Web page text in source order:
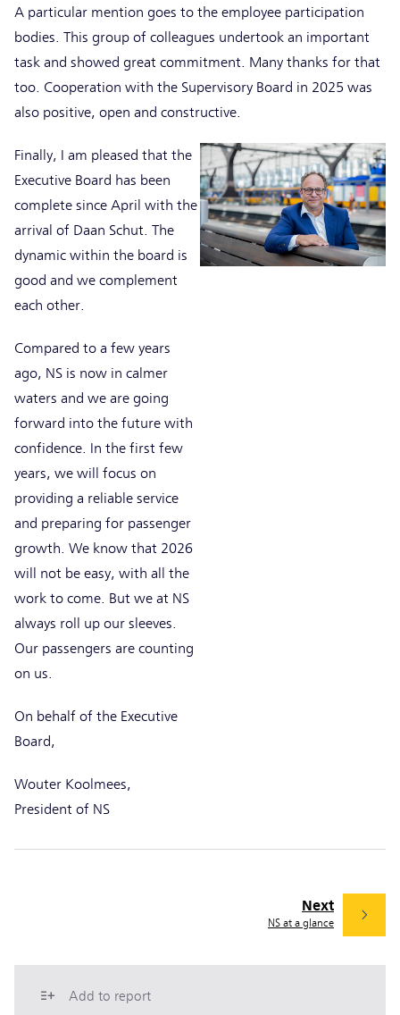
A particular mention goes to the employee participation
bodies. This group of colleagues undertook an important
task and showed great commitment. Many thanks for that
too. Cooperation with the Supervisory Board in 2025 was
also positive, open and constructive.
Finally, I am pleased that the
Executive Board has been
complete since April with the
arrival of Daan Schut. The
dynamic within the board is
good and we complement
each other.
Compared to a few years
ago, NS is now in calmer
waters and we are going
forward into the future with
confidence. In the first few
years, we will focus on
providing a reliable service
and preparing for passenger
growth. We know that 2026
will not be easy, with all the
work to come. But we at NS
always roll up our sleeves.
Our passengers are counting
on us.
On behalf of the Executive
Board,
Wouter Koolmees,
President of NS
Next
NS at a glance
Add to report